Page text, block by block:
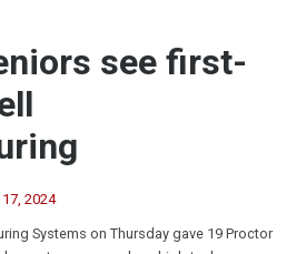
see first-
2024
Systems on Thursday gave 19 Proctor